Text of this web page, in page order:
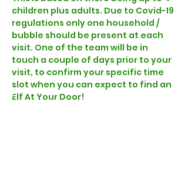
children plus adults. Due to Covid-19
regulations only one household /
bubble should be present at each
visit. One of the team will be in
touch a couple of days prior to your
visit, to confirm your specific time
slot when you can expect to find an
Elf At Your Door!